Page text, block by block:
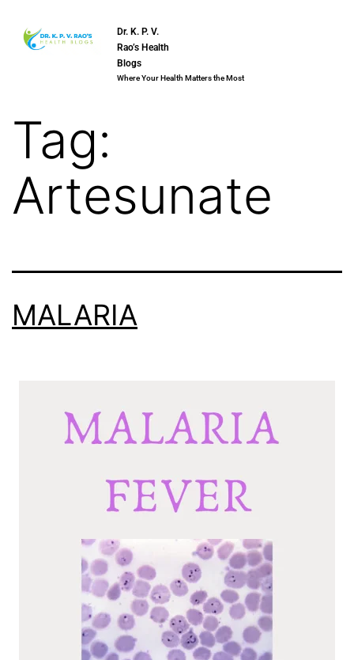
Dr. K. P. V.
Rao’s Health
Blogs
Where Your Health Matters the Most
Tag:
Artesunate
MALARIA